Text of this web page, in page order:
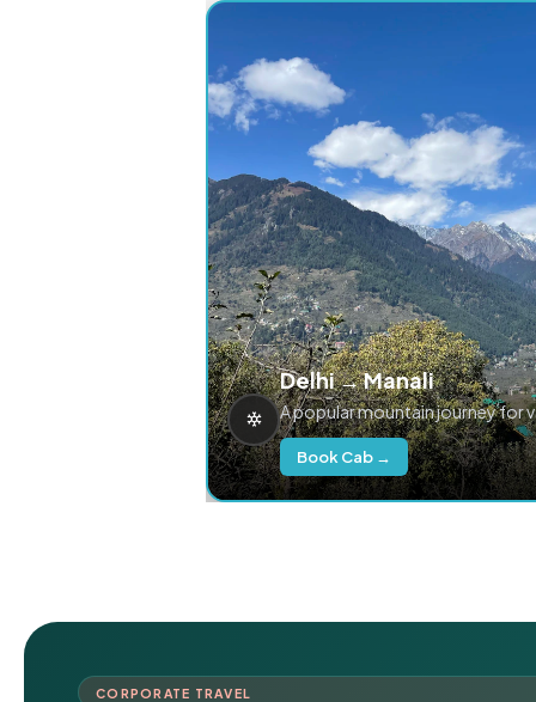
Delhi → Manali
A popular mountain journey for
Book Cab →
CORPORATE TRAVEL